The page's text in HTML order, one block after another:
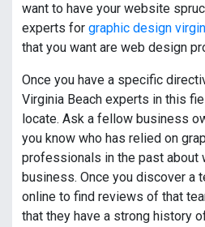
want to have your website
experts for graphic design
that you want are web design
Once you have a specific
Virginia Beach experts in this
locate. Ask a fellow business
you know who has relied on
professionals in the past about
business. Once you discover a
online to find reviews of that
that they have a strong history